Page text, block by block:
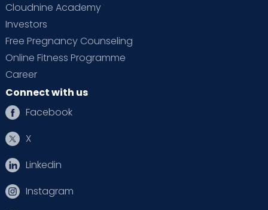
Cloudnine Academy
Investors
Free Pregnancy Counseling
Online Fitness Programme
Career
Connect with us
Facebook
X
Linkedin
Instagram